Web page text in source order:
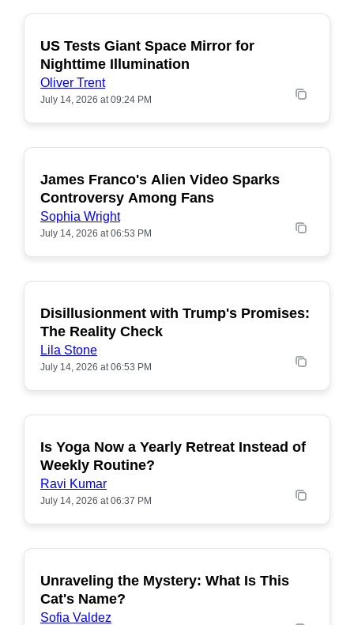
POPULAR
US Tests Giant Space Mirror for
Nighttime Illumination
Oliver Trent
July 14, 2026 at 09:24 PM
POPULAR
James Franco's Alien Video Sparks
Controversy Among Fans
Sophia Wright
July 14, 2026 at 06:53 PM
POPULAR
Disillusionment with Trump's Promises:
The Reality Check
Lila Stone
July 14, 2026 at 06:53 PM
POPULAR
Is Yoga Now a Yearly Retreat Instead of
Weekly Routine?
Ravi Kumar
July 14, 2026 at 06:37 PM
POPULAR
Unraveling the Mystery: What Is This
Cat's Name?
Sofia Valdez